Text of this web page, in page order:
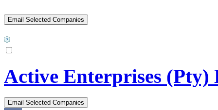
Active Enterprises (Pty)